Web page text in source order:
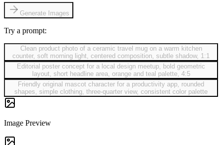
Generate Images
Try a prompt:
Clean product photo of a ceramic travel mug on a warm kitchen
counter, soft morning light, centered composition, subtle shadow, 1:1
Editorial poster concept for a local design meetup, bold geometric
layout, short headline area, orange and teal palette, 4:5
Friendly original mascot character for a productivity app, rounded
shapes, simple clothing, three-quarter view, consistent color palette
Image Preview